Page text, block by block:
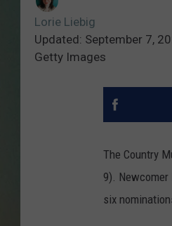
Lorie Liebig
Updated: September 7,
Getty Images
The Country
9). Newcomer
six